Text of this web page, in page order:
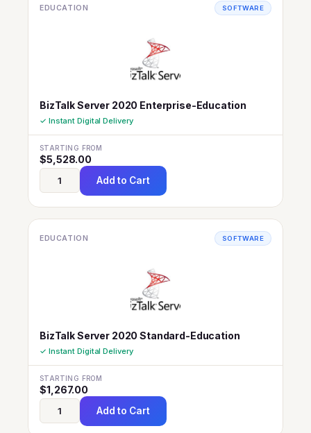
EDUCATION SOFTWARE
BizTalk Server 2020 Enterprise-Education
✓ Instant Digital Delivery
STARTING FROM
$5,528.00
Add to Cart
EDUCATION SOFTWARE
BizTalk Server 2020 Standard-Education
✓ Instant Digital Delivery
STARTING FROM
$1,267.00
Add to Cart